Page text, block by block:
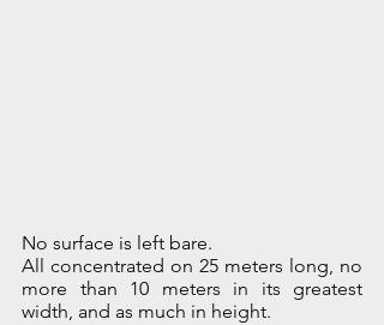
No surface is left bare.
All concentrated on 25 meters long, no
more than 10 meters in its greatest
width, and as much in height.